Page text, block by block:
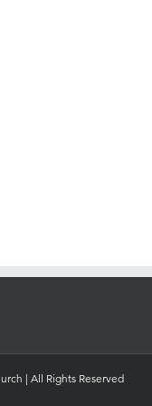
| All Rights Reserved